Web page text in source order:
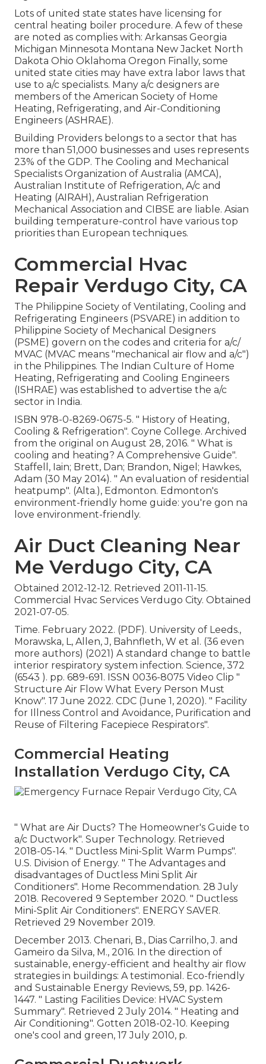
Lots of united state states have licensing for
central heating boiler procedure. A few of these
are noted as complies with: Arkansas Georgia
Michigan Minnesota Montana New Jacket North
Dakota Ohio Oklahoma Oregon Finally, some
united state cities may have extra labor laws that
use to a/c specialists. Many a/c designers are
members of the American Society of Home
Heating, Refrigerating, and Air-Conditioning
Engineers (ASHRAE).
Building Providers belongs to a sector that has
more than 51,000 businesses and uses represents
23% of the GDP. The Cooling and Mechanical
Specialists Organization of Australia (AMCA),
Australian Institute of Refrigeration, A/c and
Heating (AIRAH), Australian Refrigeration
Mechanical Association and CIBSE are liable. Asian
building temperature-control have various top
priorities than European techniques.
Commercial Hvac
Repair Verdugo City, CA
The Philippine Society of Ventilating, Cooling and
Refrigerating Engineers (PSVARE) in addition to
Philippine Society of Mechanical Designers
(PSME) govern on the codes and criteria for a/c/
MVAC (MVAC means "mechanical air flow and a/c")
in the Philippines. The Indian Culture of Home
Heating, Refrigerating and Cooling Engineers
(ISHRAE) was established to advertise the a/c
sector in India.
ISBN 978-0-8269-0675-5. " History of Heating,
Cooling & Refrigeration". Coyne College. Archived
from the original on August 28, 2016. " What is
cooling and heating? A Comprehensive Guide".
Staffell, Iain; Brett, Dan; Brandon, Nigel; Hawkes,
Adam (30 May 2014). " An evaluation of residential
heatpump". (Alta.), Edmonton. Edmonton's
environment-friendly home guide: you're gon na
love environment-friendly.
Air Duct Cleaning Near
Me Verdugo City, CA
Obtained 2012-12-12. Retrieved 2011-11-15.
Commercial Hvac Services Verdugo City. Obtained
2021-07-05.
Time. February 2022. (PDF). University of Leeds.,
Morawska, L, Allen, J, Bahnfleth, W et al. (36 even
more authors) (2021) A standard change to battle
interior respiratory system infection. Science, 372
(6543 ). pp. 689-691. ISSN 0036-8075 Video Clip "
Structure Air Flow What Every Person Must
Know". 17 June 2022. CDC (June 1, 2020). " Facility
for Illness Control and Avoidance, Purification and
Reuse of Filtering Facepiece Respirators".
Commercial Heating
Installation Verdugo City, CA
" What are Air Ducts? The Homeowner's Guide to
a/c Ductwork". Super Technology. Retrieved
2018-05-14. " Ductless Mini-Split Warm Pumps".
U.S. Division of Energy. " The Advantages and
disadvantages of Ductless Mini Split Air
Conditioners". Home Recommendation. 28 July
2018. Recovered 9 September 2020. " Ductless
Mini-Split Air Conditioners". ENERGY SAVER.
Retrieved 29 November 2019.
December 2013. Chenari, B., Dias Carrilho, J. and
Gameiro da Silva, M., 2016. In the direction of
sustainable, energy-efficient and healthy air flow
strategies in buildings: A testimonial. Eco-friendly
and Sustainable Energy Reviews, 59, pp. 1426-
1447. " Lasting Facilities Device: HVAC System
Summary". Retrieved 2 July 2014. " Heating and
Air Conditioning". Gotten 2018-02-10. Keeping
one's cool and green, 17 July 2010, p.